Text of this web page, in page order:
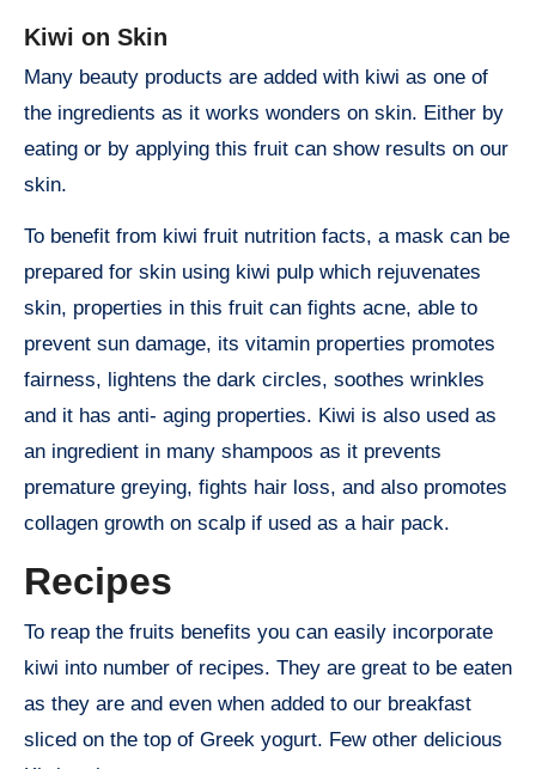
Kiwi on Skin
Many beauty products are added with kiwi as one of
the ingredients as it works wonders on skin. Either by
eating or by applying this fruit can show results on our
skin.
To benefit from kiwi fruit nutrition facts, a mask can be
prepared for skin using kiwi pulp which rejuvenates
skin, properties in this fruit can fights acne, able to
prevent sun damage, its vitamin properties promotes
fairness, lightens the dark circles, soothes wrinkles
and it has anti- aging properties. Kiwi is also used as
an ingredient in many shampoos as it prevents
premature greying, fights hair loss, and also promotes
collagen growth on scalp if used as a hair pack.
Recipes
To reap the fruits benefits you can easily incorporate
kiwi into number of recipes. They are great to be eaten
as they are and even when added to our breakfast
sliced on the top of Greek yogurt. Few other delicious